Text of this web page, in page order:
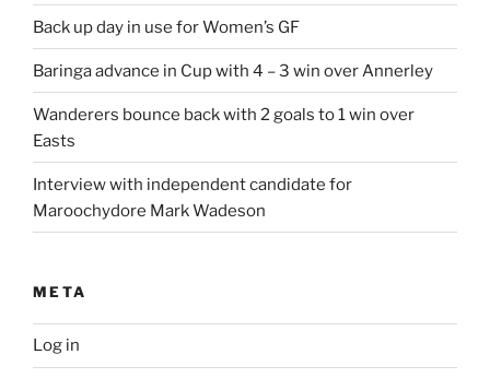
Back up day in use for Women’s GF
Baringa advance in Cup with 4 – 3 win over Annerley
Wanderers bounce back with 2 goals to 1 win over
Easts
Interview with independent candidate for
Maroochydore Mark Wadeson
META
Log in